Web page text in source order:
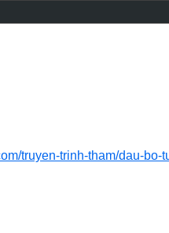
truyen-trinh-tham/dau-bo-